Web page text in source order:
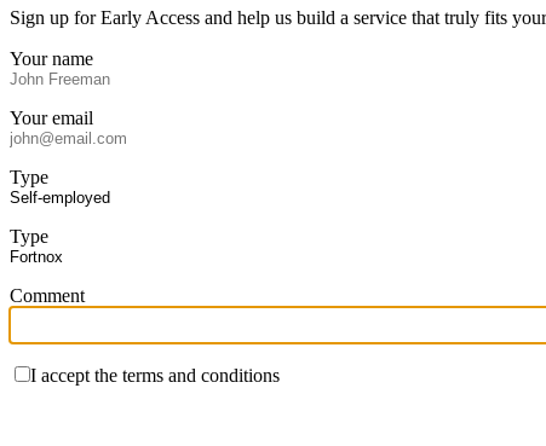
Sign up for Early Access and help us build a service that truly fits
Your name
Your email
Type
Type
Comment
I accept the terms and conditions